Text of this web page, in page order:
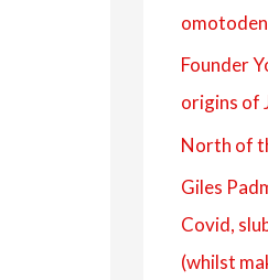
f
o
r
:
Founder
origins of
North of
Giles
Covid,
(whilst